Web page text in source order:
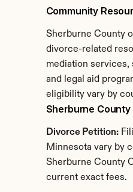
Community
Sherburne County
divorce-related
mediation
and legal aid
eligibility vary by
Sherburne County
Divorce Petition:
Minnesota vary by
Sherburne County
current exact fees.